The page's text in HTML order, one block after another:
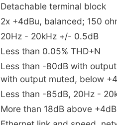
Detachable terminal block
2x +4dBu, balanced; 150
20Hz - 20kHz +/- 0.5dB
Less than 0.05% THD+N
Less than -80dB with
with output muted, below
Less than -85dB, 20Hz -
More than 18dB above